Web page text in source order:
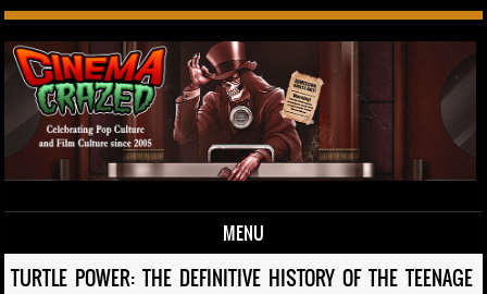
MENU
Skip to content
TURTLE POWER: THE DEFINITIVE HISTORY OF THE TEENAGE